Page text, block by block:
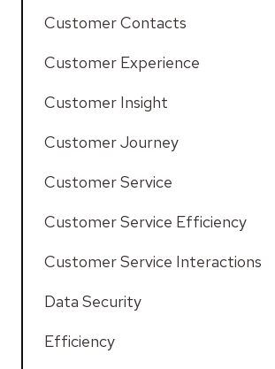
Customer Contacts
Customer Experience
Customer Insight
Customer Journey
Customer Service
Customer Service Efficiency
Customer Service Interactions
Data Security
Efficiency